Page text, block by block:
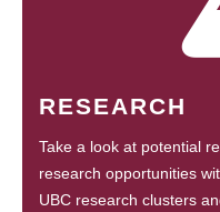
RESEARCH
Take a look at potential
research opportunities
UBC research clusters